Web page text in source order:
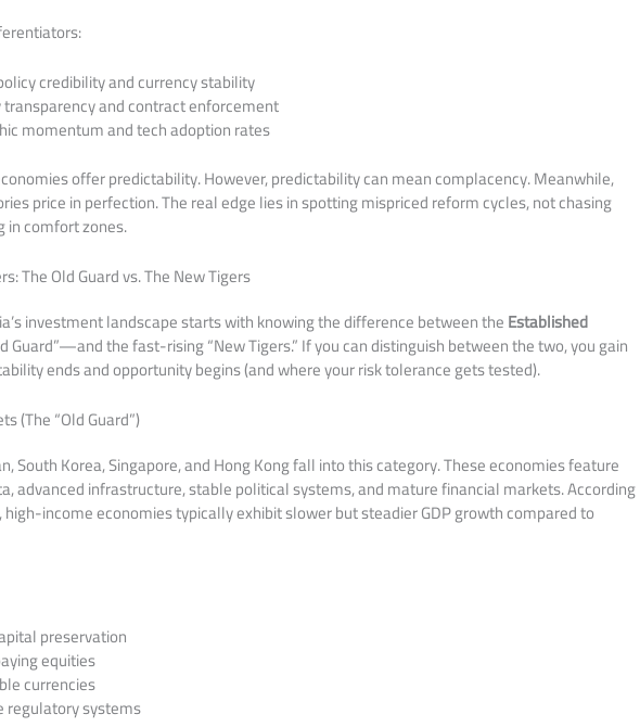
credibility and currency stability
and contract enforcement
momentum and tech adoption rates
offer predictability. However, predictability can mean complacency. Meanwhile,
price in perfection. The real edge lies in spotting mispriced reform cycles, not chasing
in comfort zones.
The Old Guard vs. The New Tigers
investment landscape starts with knowing the difference between theEstablished
the fast-rising “New Tigers.” If you can distinguish between the two, you gain
ends and opportunity begins (and where your risk tolerance gets tested).
(The “Old Guard”)
South Korea, Singapore, and Hong Kong fall into this category. These economies feature
advanced infrastructure, stable political systems, and mature financial markets. According
income economies typically exhibit slower but steadier GDP growth compared to
preservation
equities
currencies
regulatory systems